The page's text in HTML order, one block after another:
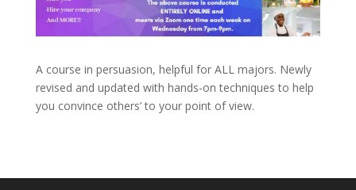
A course in persuasion, helpful for ALL majors. Newly
revised and updated with hands-on techniques to help
you convince others’ to your point of view.